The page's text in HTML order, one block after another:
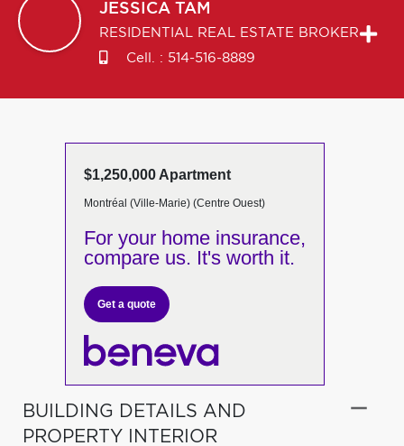
JESSICA TAM
RESIDENTIAL REAL ESTATE BROKER
Cell. : 514-516-8889
$1,250,000 Apartment
Montréal (Ville-Marie) (Centre Ouest)
For your home insurance,
compare us. It's worth it.
Get a quote
BUILDING DETAILS AND
PROPERTY INTERIOR